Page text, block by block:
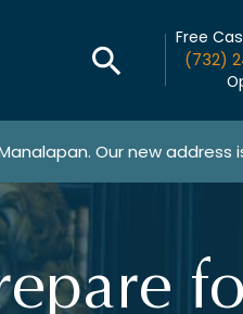
Free
(732)
Our new address